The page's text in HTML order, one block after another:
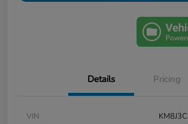
Details Pricing
VIN